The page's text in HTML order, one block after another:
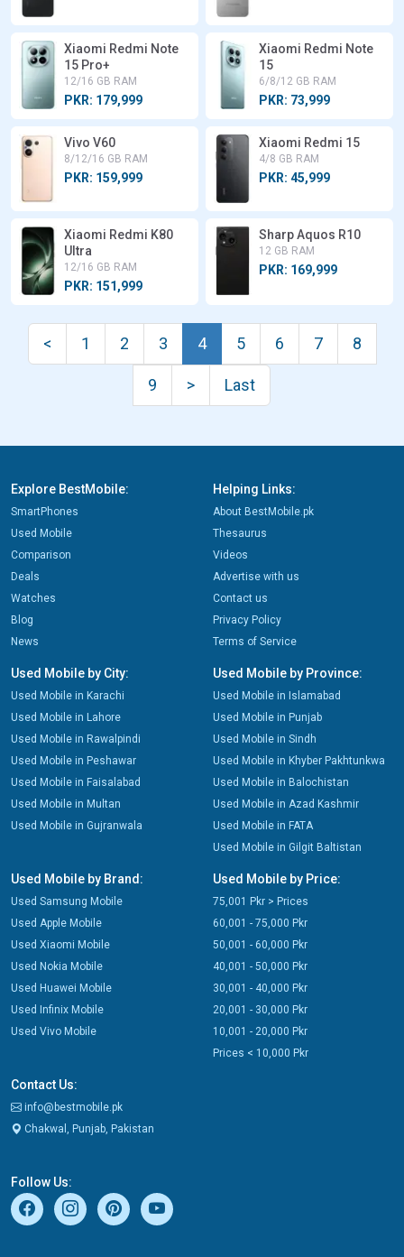
Xiaomi Redmi Note
15 Pro+
12/16 GB RAM
PKR: 179,999
Xiaomi Redmi Note
15
6/8/12 GB RAM
PKR: 73,999
Vivo V60
8/12/16 GB RAM
PKR: 159,999
Xiaomi Redmi 15
4/8 GB RAM
PKR: 45,999
Xiaomi Redmi K80
Ultra
12/16 GB RAM
PKR: 151,999
Sharp Aquos R10
12 GB RAM
PKR: 169,999
< 1 2 3 4 5 6 7 8
9 > Last
Explore BestMobile:
SmartPhones
Used Mobile
Comparison
Deals
Watches
Blog
News
Helping Links:
About BestMobile.pk
Thesaurus
Videos
Advertise with us
Contact us
Privacy Policy
Terms of Service
Used Mobile by City:
Used Mobile in Karachi
Used Mobile in Lahore
Used Mobile in Rawalpindi
Used Mobile in Peshawar
Used Mobile in Faisalabad
Used Mobile in Multan
Used Mobile in Gujranwala
Used Mobile by Province:
Used Mobile in Islamabad
Used Mobile in Punjab
Used Mobile in Sindh
Used Mobile in Khyber Pakhtunkwa
Used Mobile in Balochistan
Used Mobile in Azad Kashmir
Used Mobile in FATA
Used Mobile in Gilgit Baltistan
Used Mobile by Brand:
Used Samsung Mobile
Used Apple Mobile
Used Xiaomi Mobile
Used Nokia Mobile
Used Huawei Mobile
Used Infinix Mobile
Used Vivo Mobile
Used Mobile by Price:
75,001 Pkr > Prices
60,001 - 75,000 Pkr
50,001 - 60,000 Pkr
40,001 - 50,000 Pkr
30,001 - 40,000 Pkr
20,001 - 30,000 Pkr
10,001 - 20,000 Pkr
Prices < 10,000 Pkr
Contact Us:
info@bestmobile.pk
Chakwal, Punjab, Pakistan
Follow Us: